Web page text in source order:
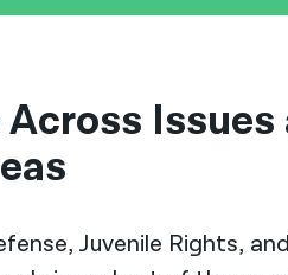
Issues
Juvenile Rights,